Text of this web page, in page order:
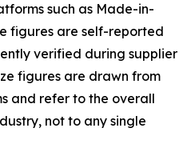
such as Made-in-
figures are self-reported
verified during supplier
figures are drawn from
and refer to the overall
not to any single